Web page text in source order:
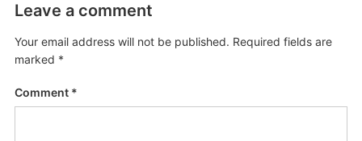
Leave a comment
Your email address will not be published. Required fields are
marked *
Comment *